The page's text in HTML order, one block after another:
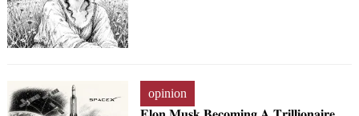
opinion